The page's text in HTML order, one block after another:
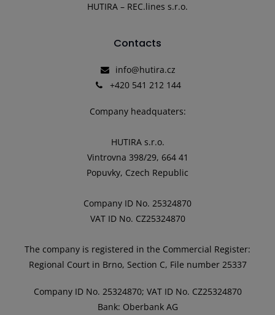
HUTIRA – REC.lines s.r.o.
Contacts
info@hutira.cz
+420 541 212 144
Company headquaters:
HUTIRA s.r.o.
Vintrovna 398/29, 664 41
Popuvky, Czech Republic
Company ID No. 25324870
VAT ID No. CZ25324870
The company is registered in the Commercial Register:
Regional Court in Brno, Section C, File number 25337
Company ID No. 25324870; VAT ID No. CZ25324870
Bank: Oberbank AG